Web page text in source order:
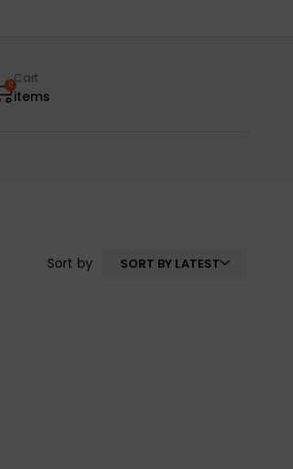
0Cart
items
Sort by SORT BY LATEST